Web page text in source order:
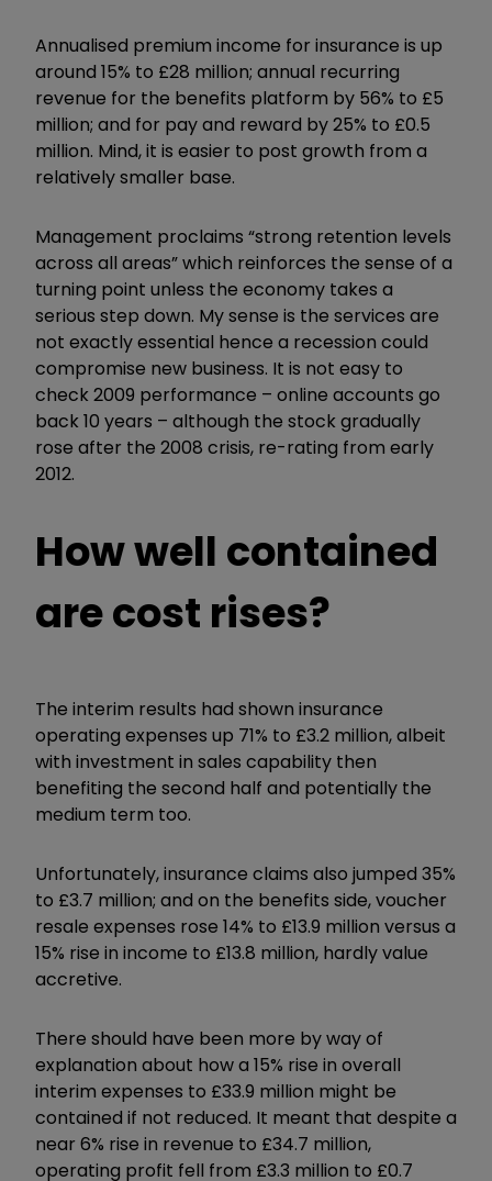
Annualised premium income for insurance is up
around 15% to £28 million; annual recurring
revenue for the benefits platform by 56% to £5
million; and for pay and reward by 25% to £0.5
million. Mind, it is easier to post growth from a
relatively smaller base.
Management proclaims “strong retention levels
across all areas” which reinforces the sense of a
turning point unless the economy takes a
serious step down. My sense is the services are
not exactly essential hence a recession could
compromise new business. It is not easy to
check 2009 performance – online accounts go
back 10 years – although the stock gradually
rose after the 2008 crisis, re-rating from early
2012.
How well contained
are cost rises?
The interim results had shown insurance
operating expenses up 71% to £3.2 million, albeit
with investment in sales capability then
benefiting the second half and potentially the
medium term too.
Unfortunately, insurance claims also jumped 35%
to £3.7 million; and on the benefits side, voucher
resale expenses rose 14% to £13.9 million versus a
15% rise in income to £13.8 million, hardly value
accretive.
There should have been more by way of
explanation about how a 15% rise in overall
interim expenses to £33.9 million might be
contained if not reduced. It meant that despite a
near 6% rise in revenue to £34.7 million,
operating profit fell from £3.3 million to £0.7